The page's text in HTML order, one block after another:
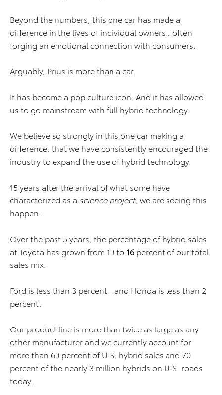
Beyond the numbers, this one car has made a
difference in the lives of individual owners…often
forging an emotional connection with consumers.
Arguably, Prius is more than a car.
It has become a pop culture icon. And it has allowed
us to go mainstream with full hybrid technology.
We believe so strongly in this one car making a
difference, that we have consistently encouraged the
industry to expand the use of hybrid technology.
15 years after the arrival of what some have
characterized as a science project, we are seeing this
happen.
Over the past 5 years, the percentage of hybrid sales
at Toyota has grown from 10 to 16 percent of our total
sales mix.
Ford is less than 3 percent…and Honda is less than 2
percent.
Our product line is more than twice as large as any
other manufacturer and we currently account for
more than 60 percent of U.S. hybrid sales and 70
percent of the nearly 3 million hybrids on U.S. roads
today.